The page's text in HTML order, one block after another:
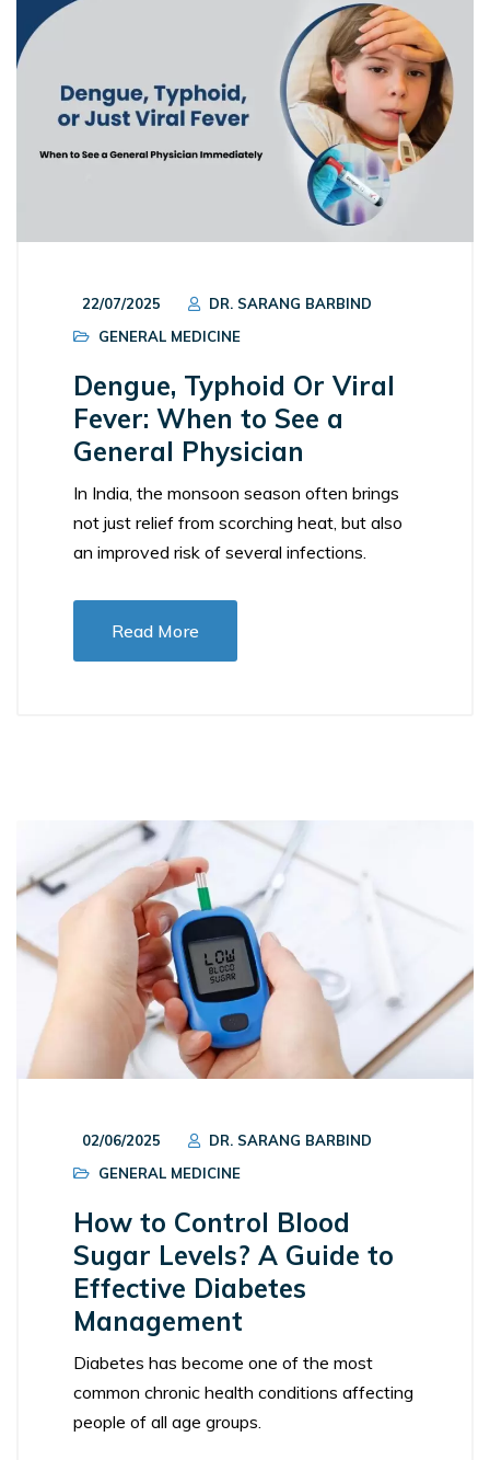
22/07/2025
DR. SARANG BARBIND
GENERAL MEDICINE
Dengue, Typhoid Or Viral
Fever: When to See a
General Physician
In India, the monsoon season often brings
not just relief from scorching heat, but also
an improved risk of several infections.
Read More
02/06/2025
DR. SARANG BARBIND
GENERAL MEDICINE
How to Control Blood
Sugar Levels? A Guide to
Effective Diabetes
Management
Diabetes has become one of the most
common chronic health conditions affecting
people of all age groups.